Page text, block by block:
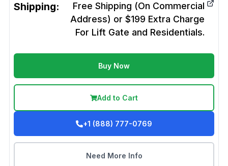
Shipping:
Free Shipping (On Commercial
Address) or $199 Extra Charge
For Lift Gate and Residentials.
Buy Now
Add to Cart
+1 (888) 777-0769
Need More Info